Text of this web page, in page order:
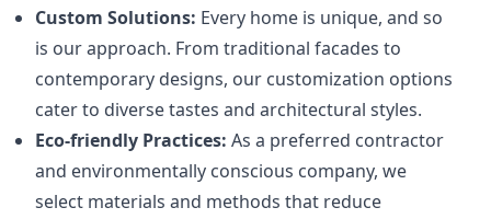
Custom Solutions: Every home is unique, and so
is our approach. From traditional facades to
contemporary designs, our customization options
cater to diverse tastes and architectural styles.
Eco-friendly Practices: As a preferred contractor
and environmentally conscious company, we
select materials and methods that reduce